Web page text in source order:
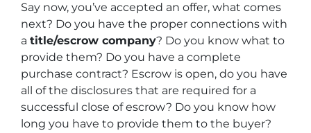
Say now, you’ve accepted an offer, what comes
next? Do you have the proper connections with
a title/escrow company? Do you know what to
provide them? Do you have a complete
purchase contract? Escrow is open, do you have
all of the disclosures that are required for a
successful close of escrow? Do you know how
long you have to provide them to the buyer?